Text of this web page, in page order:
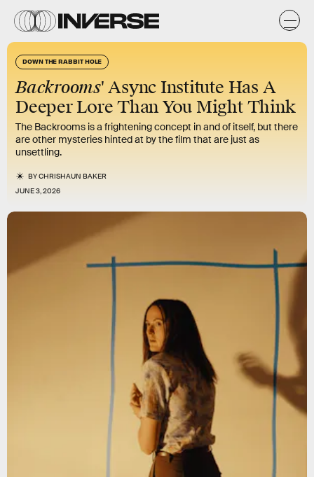
DOWN THE RABBIT HOLE
Backrooms' Async Institute Has A
Deeper Lore Than You Might Think
The Backrooms is a frightening concept in and of itself, but there
are other mysteries hinted at by the film that are just as
unsettling.
BYCHRISHAUN BAKER
JUNE 3, 2026